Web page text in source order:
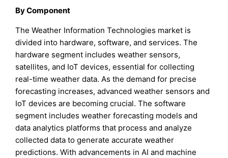
By Component
The Weather Information Technologies market is
divided into hardware, software, and services. The
hardware segment includes weather sensors,
satellites, and IoT devices, essential for collecting
real-time weather data. As the demand for precise
forecasting increases, advanced weather sensors and
IoT devices are becoming crucial. The software
segment includes weather forecasting models and
data analytics platforms that process and analyze
collected data to generate accurate weather
predictions. With advancements in AI and machine